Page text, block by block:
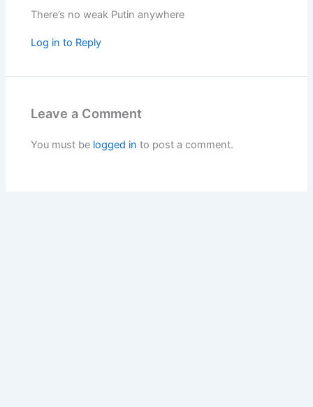
There’s no weak Putin anywhere
Log in to Reply
Leave a Comment
You must be logged in to post a comment.